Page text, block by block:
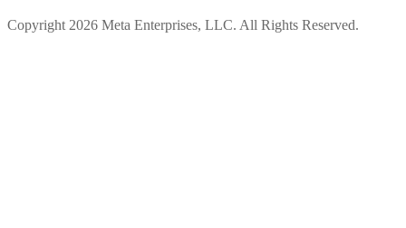
Copyright 2026 Meta Enterprises, LLC. All Rights Reserved.